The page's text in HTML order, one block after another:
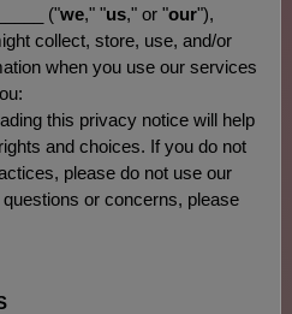
("we," "us," or "our"),
collect, store, use, and/or
when you use our services
this privacy notice will help
and choices. If you do not
please do not use our
or concerns, please